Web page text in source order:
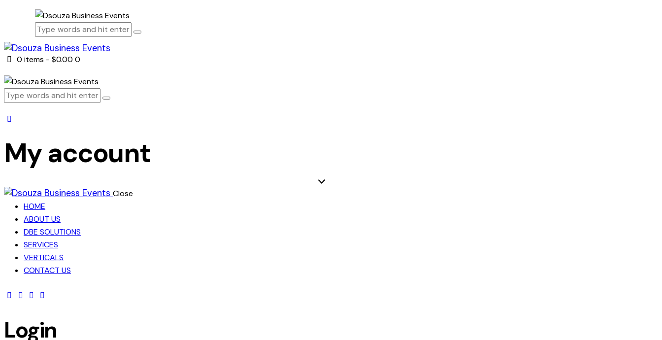
0 items - $0.00 0
My account
Close
HOME
ABOUT US
DBE SOLUTIONS
SERVICES
VERTICALS
CONTACT US
facebook-
twitter-
dribble-instagram
Login